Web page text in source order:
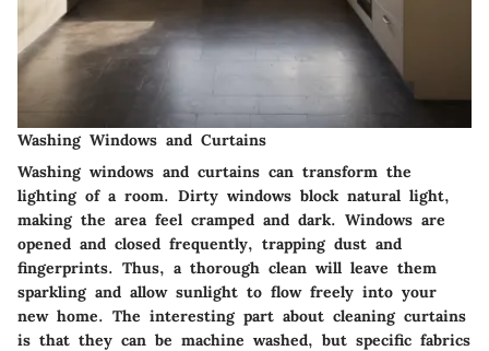
Washing Windows and Curtains
Washing windows and curtains can transform the
lighting of a room. Dirty windows block natural light,
making the area feel cramped and dark. Windows are
opened and closed frequently, trapping dust and
fingerprints. Thus, a thorough clean will leave them
sparkling and allow sunlight to flow freely into your
new home. The interesting part about cleaning curtains
is that they can be machine washed, but specific fabrics